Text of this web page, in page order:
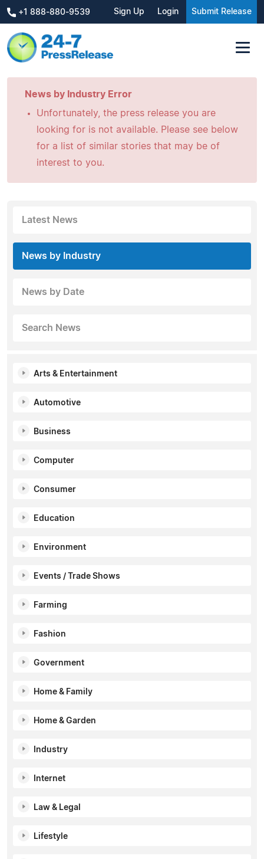
+1 888-880-9539 Sign Up Login Submit Release
News by Industry Error
Unfortunately, the press release you are
looking for is not available. Please see below
for a list of similar stories that may be of
interest to you.
Latest News
News by Industry
News by Date
Search News
Arts & Entertainment
Automotive
Business
Computer
Consumer
Education
Environment
Events / Trade Shows
Farming
Fashion
Government
Home & Family
Home & Garden
Industry
Internet
Law & Legal
Lifestyle